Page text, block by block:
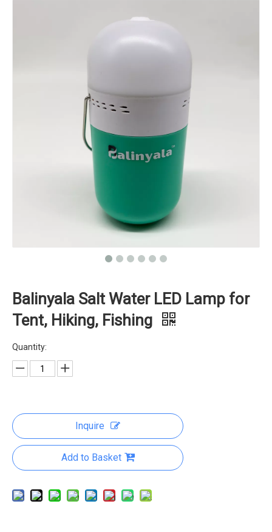
Balinyala Salt Water LED Lamp for
Tent, Hiking, Fishing
Quantity:
Inquire
Add to Basket